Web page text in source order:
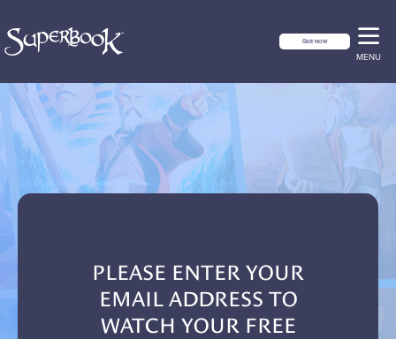
GIVE NOW
MENU
PLEASE ENTER YOUR
EMAIL ADDRESS TO
WATCH YOUR FREE